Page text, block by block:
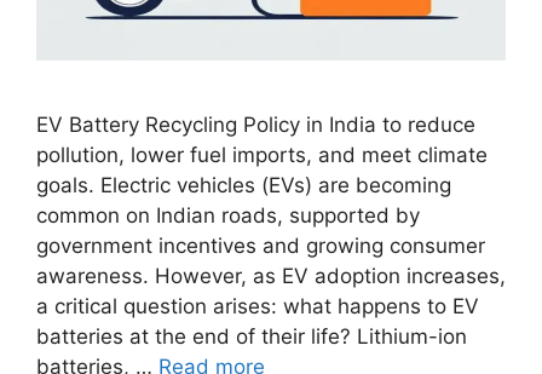
EV Battery Recycling Policy in India to reduce
pollution, lower fuel imports, and meet climate
goals. Electric vehicles (EVs) are becoming
common on Indian roads, supported by
government incentives and growing consumer
awareness. However, as EV adoption increases,
a critical question arises: what happens to EV
batteries at the end of their life? Lithium-ion
batteries, … Read more